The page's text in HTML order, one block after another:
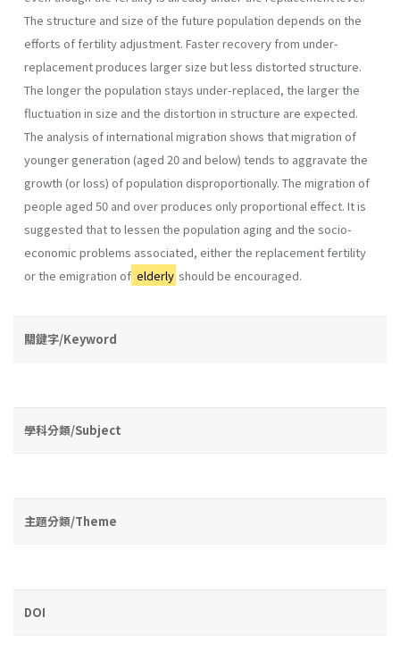
The structure and size of the future population depends on the
efforts of fertility adjustment. Faster recov­ery from under-
replacement produces larger size but less distorted structure.
The longer the population stays under-replaced, the larger the
fluctuation in size and the distortion in structure are expected.
The analysis of interna­tional migration shows that migration of
younger generation (aged 20 and below) tends to aggravate the
growth (or loss) of population disproportional­ly. The migration of
people aged 50 and over produces only proportional effect. It is
suggested that to lessen the population aging and the socio­
economic problems associated, either the replacement fertility
or the emigra­tion of elderly should be encouraged.
關鍵字/Keyword
學科分類/Subject
主題分類/Theme
DOI